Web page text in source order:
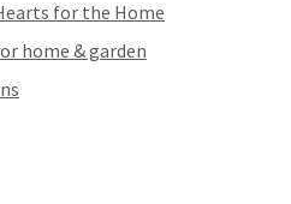
for the Home
home & garden